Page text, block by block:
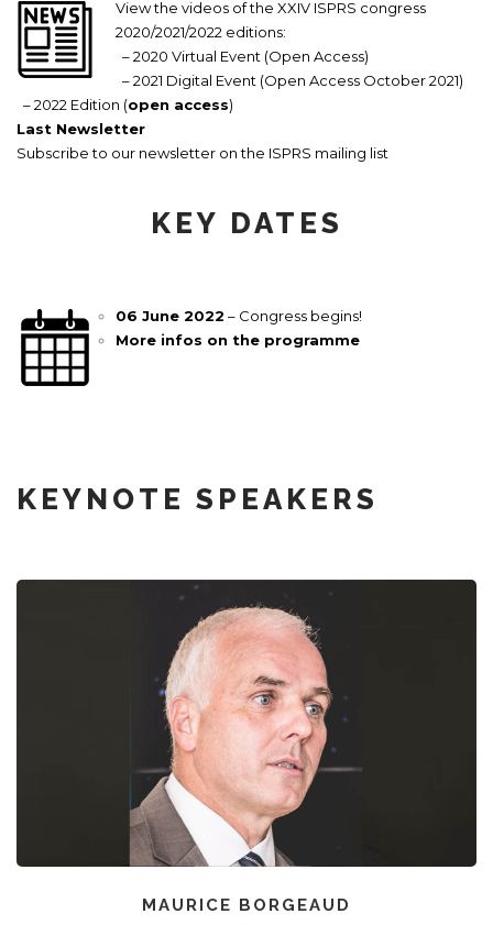
View the videos of the XXIV ISPRS congress
2020/2021/2022 editions:
– 2020 Virtual Event (Open Access)
– 2021 Digital Event (Open Access October 2021)
– 2022 Edition (open access)
Last Newsletter
Subscribe to our newsletter on the ISPRS mailing list
KEY DATES
06 June 2022 – Congress begins!
More infos on the programme
KEYNOTE SPEAKERS
MAURICE BORGEAUD